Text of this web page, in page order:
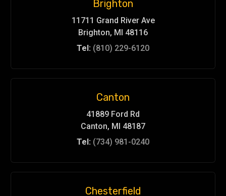
Brighton
11711 Grand River Ave
Brighton, MI 48116
Tel: (810) 229-6120
Canton
41889 Ford Rd
Canton, MI 48187
Tel: (734) 981-0240
Chesterfield